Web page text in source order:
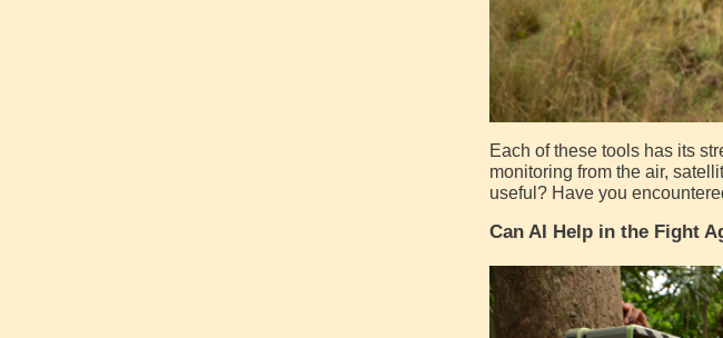
Each of these tools has its
monitoring from the air,
useful? Have you
Can AI Help in the Fight